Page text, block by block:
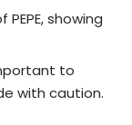
showing
to
with caution.